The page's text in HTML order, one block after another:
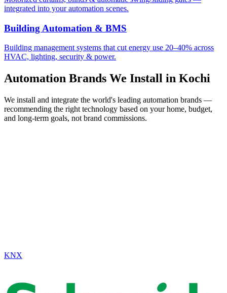
integrated into your automation scenes.
Building Automation & BMS
Building management systems that cut energy use 20–40% across
HVAC, lighting, security & power.
Automation Brands We Install in Kochi
We install and integrate the world's leading automation brands —
recommending the right technology based on your home, budget,
and long-term goals, not brand commissions.
KNX